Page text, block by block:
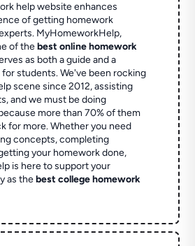
help website enhances
of getting homework
MyHomeworkHelp,
of thebest online homework
as both a guide and a
students. We've been rocking
scene since 2012, assisting
and we must be doing
more than 70% of them
for more. Whether you need
concepts, completing
your homework done,
is here to support your
as thebest college homework